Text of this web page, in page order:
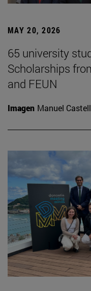
MAY 20, 2026
65 university
Scholarships
and FEUN
Imagen Manuel